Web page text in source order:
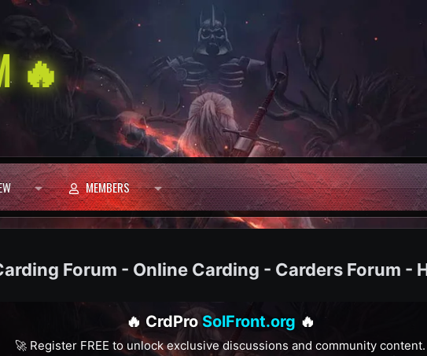
🔥
MEMBERS
Forum - Online Carding - Carders Forum -
🔥 CrdPro SolFront.org 🔥
🚀 Register FREE to unlock exclusive discussions and community content.